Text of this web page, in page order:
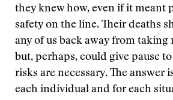
they knew how, even if it meant
safety on the line. Their deaths
any of us back away from taking
but, perhaps, could give pause
risks are necessary. The answer
each individual and for each